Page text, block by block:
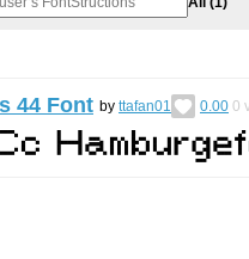
44 Font by ttafan01 0.00 0